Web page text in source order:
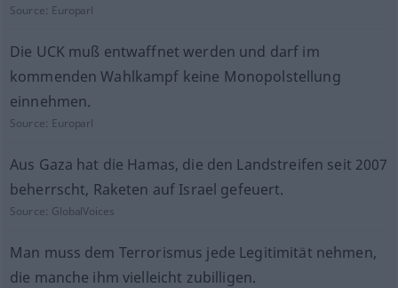
Source: Europarl
Die UCK muß entwaffnet werden und darf im
kommenden Wahlkampf keine Monopolstellung
einnehmen.
Source: Europarl
Aus Gaza hat die Hamas, die den Landstreifen seit 2007
beherrscht, Raketen auf Israel gefeuert.
Source: GlobalVoices
Man muss dem Terrorismus jede Legitimität nehmen,
die manche ihm vielleicht zubilligen.